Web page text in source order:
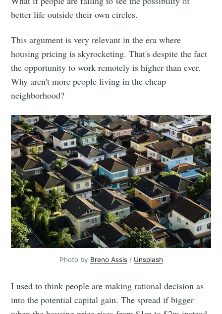
better life outside their own circles.
This argument is very relevant in the era where
housing pricing is skyrocketing. That's despite the fact
the opportunity to work remotely is higher than ever.
Why aren't more people living in the cheap
neighborhood?
Photo by Breno Assis/ Unsplash
I used to think people are making rational decision as
into the potential capital gain. The spread if bigger